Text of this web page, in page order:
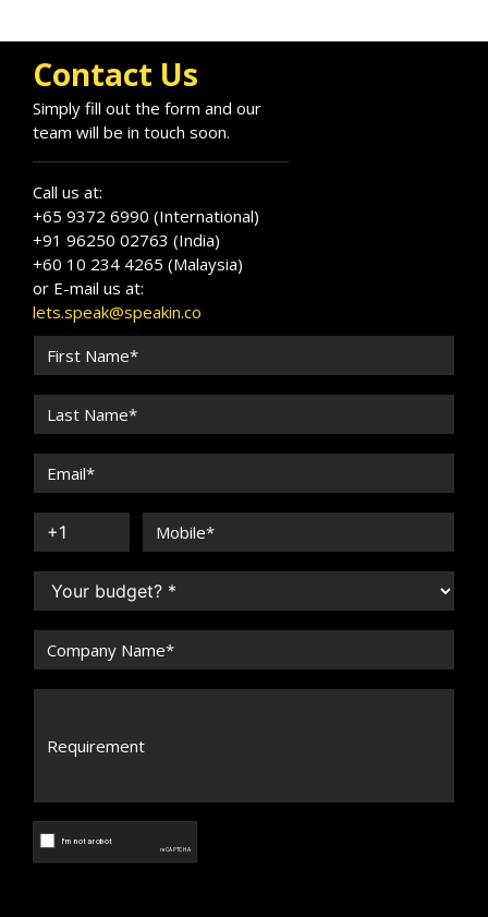
Contact Us
Simply fill out the form and our
team will be in touch soon.
Call us at:
+65 9372 6990 (International)
+91 96250 02763 (India)
+60 10 234 4265 (Malaysia)
or E-mail us at:
lets.speak@speakin.co